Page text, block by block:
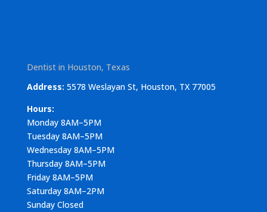
Dentist in Houston, Texas
Address: 5578 Weslayan St, Houston, TX 77005
Hours:
Monday 8AM–5PM
Tuesday 8AM–5PM
Wednesday 8AM–5PM
Thursday 8AM–5PM
Friday 8AM–5PM
Saturday 8AM–2PM
Sunday Closed